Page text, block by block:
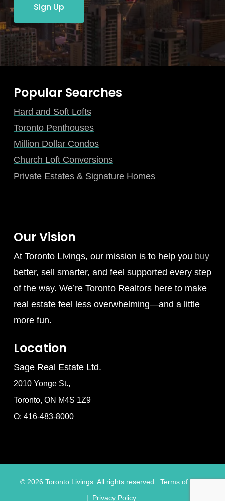
Sign Up
Popular Searches
Hard and Soft Lofts
Toronto Penthouses
Million Dollar Condos
Church Loft Conversions
Private Estates & Signature Homes
Our Vision
At Toronto Livings, our mission is to help you buy
better, sell smarter, and feel supported every step
of the way. We’re Toronto Realtors here to make
real estate feel less overwhelming—and a little
more fun.
Location
Sage Real Estate Ltd.
2010 Yonge St.,
Toronto, ON M4S 1Z9
O: 416-483-8000
©2026 Toronto Livings. All rights reserved. Terms of Use
|
Privacy Policy